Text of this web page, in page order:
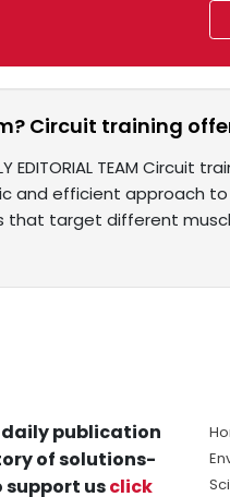
Circuit training
EDITORIAL TEAM
and efficient approach
that target different
daily publication
of solutions-
support usclick